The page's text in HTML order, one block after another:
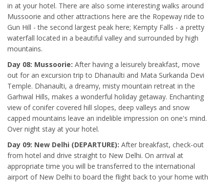
in at your hotel. There are also some interesting walks around
Mussoorie and other attractions here are the Ropeway ride to
Gun Hill - the second largest peak here; Kempty Falls - a pretty
waterfall located in a beautiful valley and surrounded by high
mountains.
Day 08: Mussoorie: After having a leisurely breakfast, move
out for an excursion trip to Dhanaulti and Mata Surkanda Devi
Temple. Dhanaulti, a dreamy, misty mountain retreat in the
Garhwal Hills, makes a wonderful holiday getaway. Enchanting
view of conifer covered hill slopes, deep valleys and snow
capped mountains leave an indelible impression on one's mind.
Over night stay at your hotel.
Day 09: New Delhi (DEPARTURE): After breakfast, check-out
from hotel and drive straight to New Delhi. On arrival at
appropriate time you will be transferred to the international
airport of New Delhi to board the flight back to your home with